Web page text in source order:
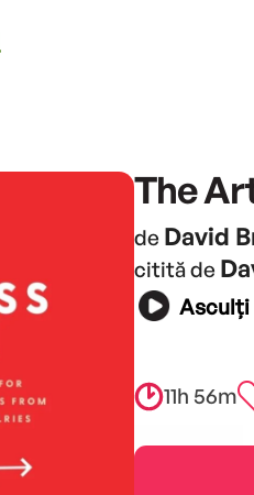
The
de David
citită de
11h 56m